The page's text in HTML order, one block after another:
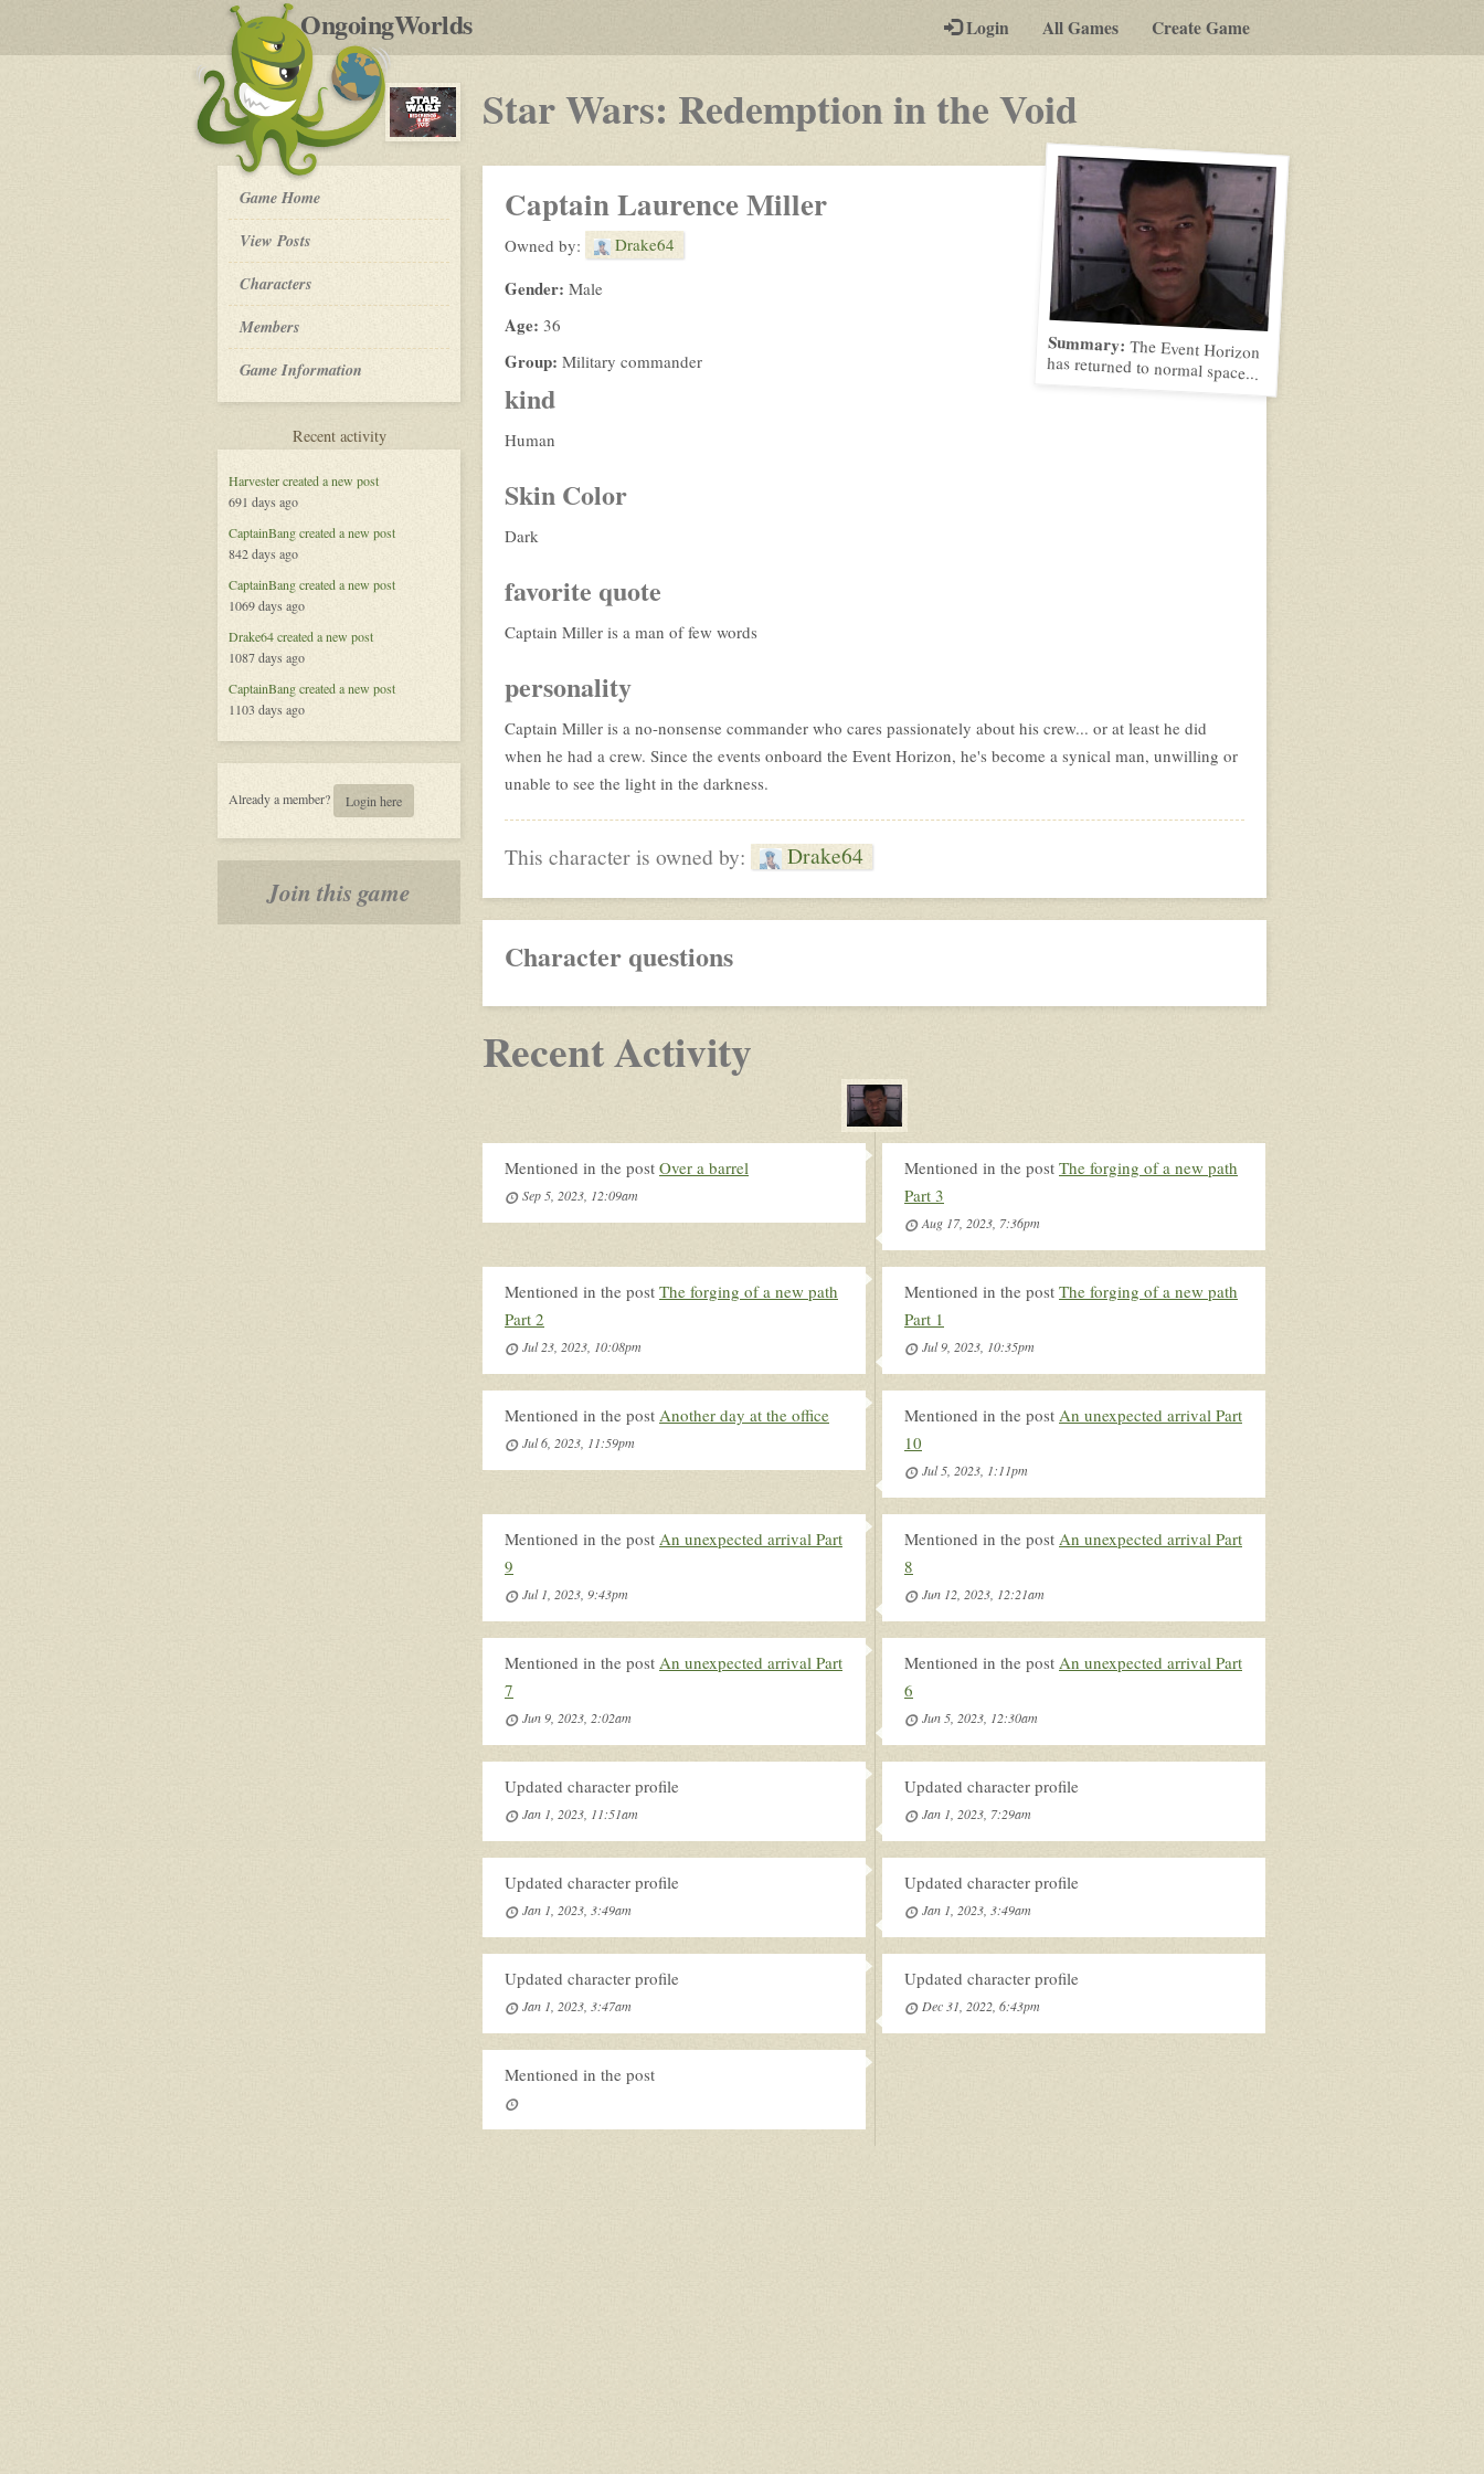
OngoingWorldsby-
post
RPGs
Login All Games Create Game
Star Wars: Redemption in the Void-
a
play-
by-
post
rpg
Star
Wars:
Redemption
the
Void
Game Home
View Posts
Roleplay
Characters
Members
Game Information
Recent activityfor
in
Harvestercreated a new post
691 days ago
CaptainBangcreated a new post
842 days ago
CaptainBangcreated a new post
1069 days ago
Drake64created a new post
1087 days ago
CaptainBangcreated a new post
1103 days ago
Already a member? Login here
Join this game
Summary:The Event Horizon
has returned to normal space...
Captain Laurence Miller
Owned by: Drake64
Gender: Male
Age: 36
Group: Military commander
kind
Human
Skin Color
Dark
favorite quote
Captain Miller is a man of few words
personality
Captain Miller is a no-nonsense commander who cares passionately about his crew... or at least he did
when he had a crew. Since the events onboard the Event Horizon, he's become a synical man, unwilling or
unable to see the light in the darkness.
This character is owned by: Drake64
Character questions
Recent Activity
Mentioned in the post Over a barrel
Sep 5, 2023, 12:09am
Mentioned in the post The forging of a new path
Part 3
Aug 17, 2023, 7:36pm
Mentioned in the post The forging of a new path
Part 2
Jul 23, 2023, 10:08pm
Mentioned in the post The forging of a new path
Part 1
Jul 9, 2023, 10:35pm
Mentioned in the post Another day at the office
Jul 6, 2023, 11:59pm
Mentioned in the post An unexpected arrival Part
10
Jul 5, 2023, 1:11pm
Mentioned in the post An unexpected arrival Part
9
Jul 1, 2023, 9:43pm
Mentioned in the post An unexpected arrival Part
8
Jun 12, 2023, 12:21am
Mentioned in the post An unexpected arrival Part
7
Jun 9, 2023, 2:02am
Mentioned in the post An unexpected arrival Part
6
Jun 5, 2023, 12:30am
Updated character profile
Jan 1, 2023, 11:51am
Updated character profile
Jan 1, 2023, 7:29am
Updated character profile
Jan 1, 2023, 3:49am
Updated character profile
Jan 1, 2023, 3:49am
Updated character profile
Jan 1, 2023, 3:47am
Updated character profile
Dec 31, 2022, 6:43pm
Mentioned in the post